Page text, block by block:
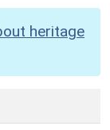
heritage